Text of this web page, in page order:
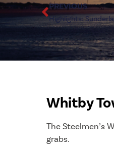
PREVIOUS
Highlights:
Whitby
The Steelmen’s
grabs.